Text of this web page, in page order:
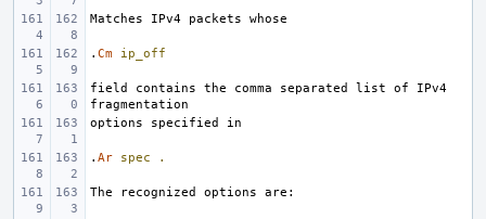
. Cm ip_off
field contains the comma separated list of IPv4
. Ar spec .